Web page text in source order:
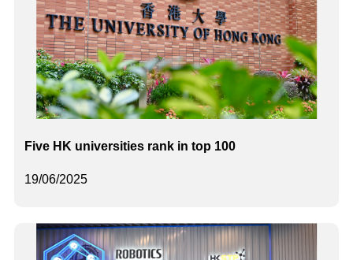
19/06/2025
Five HK universities rank in top 100